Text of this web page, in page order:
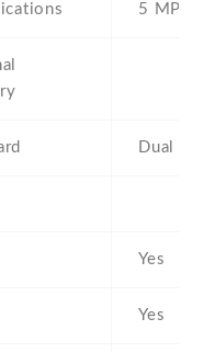
5 MP
Dual
Yes
Yes